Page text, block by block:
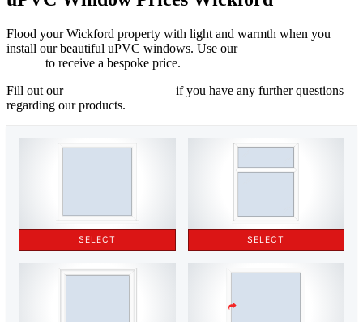
Flood your Wickford property with light and warmth when you
install our beautiful uPVC windows. Use our
to receive a bespoke price.
Fill out our
if you have any further questions
regarding our products.